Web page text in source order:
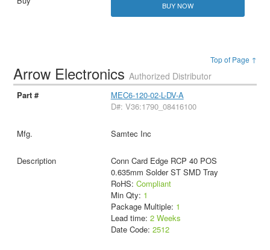
BUY NOW
Top of Page ↑
Arrow ElectronicsAuthorized Distributor
MEC6-120-02-L-DV-A
D#: V36:1790_08416100
Samtec Inc
Conn Card Edge RCP 40 POS
0.635mm Solder ST SMD Tray
RoHS: Compliant
Min Qty: 1
Package Multiple: 1
Lead time: 2 Weeks
Date Code: 2512